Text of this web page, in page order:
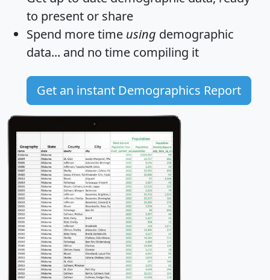
to present or share
Spend more time using demographic
data... and no time compiling it
Get an instant Demographics Report